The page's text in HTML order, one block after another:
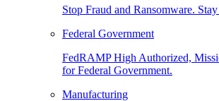
Stop Fraud and Ransomware.
Federal Government
FedRAMP High Authorized,
for Federal Government.
Manufacturing